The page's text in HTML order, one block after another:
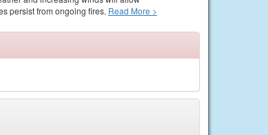
persist from ongoing fires. Read More >